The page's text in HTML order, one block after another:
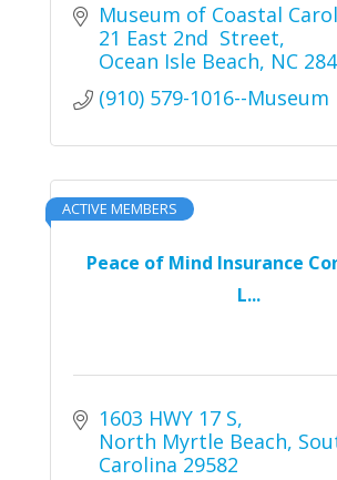
Museum of Coastal
21 East 2nd  Street
Ocean Isle Beach NC
(910) 579-1016--Museum
Peace of Mind Insurance
L...
ACTIVE MEMBERS
1603 HWY 17 S
North Myrtle Beach
Carolina 29582